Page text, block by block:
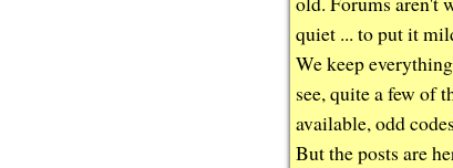
quiet ... to put it
We keep
see, quite a few of
available, odd
But the posts are